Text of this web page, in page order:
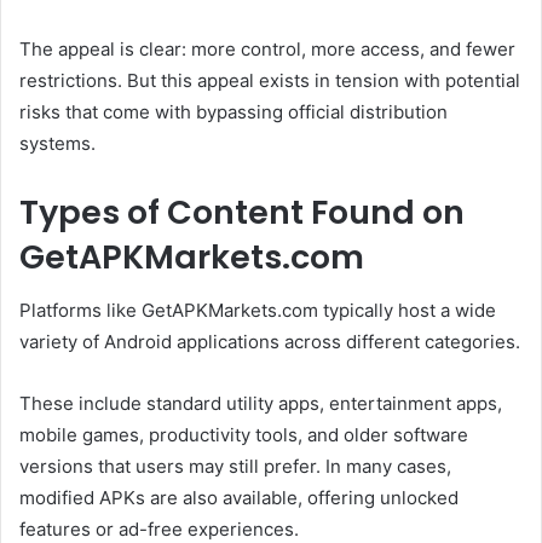
The appeal is clear: more control, more access, and fewer
restrictions. But this appeal exists in tension with potential
risks that come with bypassing official distribution
systems.
Types of Content Found on
GetAPKMarkets.com
Platforms like GetAPKMarkets.com typically host a wide
variety of Android applications across different categories.
These include standard utility apps, entertainment apps,
mobile games, productivity tools, and older software
versions that users may still prefer. In many cases,
modified APKs are also available, offering unlocked
features or ad-free experiences.